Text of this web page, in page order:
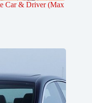
Car & Driver (Max